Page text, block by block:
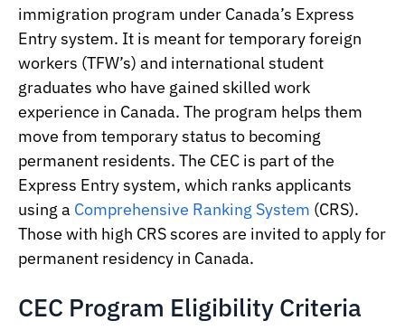
immigration program under Canada’s Express
Entry system. It is meant for temporary foreign
workers (TFW’s) and international student
graduates who have gained skilled work
experience in Canada. The program helps them
move from temporary status to becoming
permanent residents. The CEC is part of the
Express Entry system, which ranks applicants
using a Comprehensive Ranking System (CRS).
Those with high CRS scores are invited to apply for
permanent residency in Canada.
CEC Program Eligibility Criteria